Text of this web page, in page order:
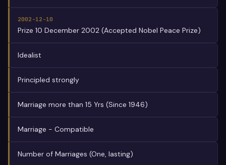
2002-12-10
Prize 10 December 2002 (Accepted Nobel Peace Prize)
Idealist
Principled strongly
Marriage more than 15 Yrs (Since 1946)
Marriage - Compatible
Number of Marriages (One, lasting)